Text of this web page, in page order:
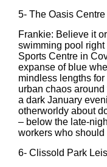
5- The Oasis Centre
Frankie: Believe it
swimming pool
Sports Centre in
expanse of blue
mindless lengths
urban chaos
a dark January
otherworldy about
– below the late-
workers who
6- Clissold Park